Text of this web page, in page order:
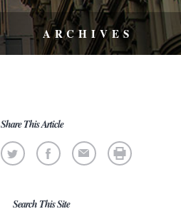
ARCHIVES
Share This Article
Search This Site